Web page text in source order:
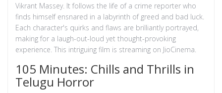
Vikrant Massey. It follows the life of a crime reporter who
finds himself ensnared in a labyrinth of greed and bad luck.
Each character's quirks and flaws are brilliantly portrayed,
making for a laugh-out-loud yet thought-provoking
experience. This intriguing film is streaming on JioCinema.
105 Minutes: Chills and Thrills in
Telugu Horror